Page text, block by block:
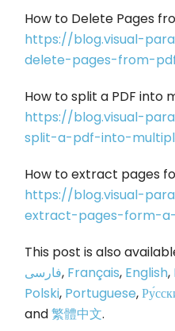
How to Delete Pages
https://blog.visual-
delete-pages-from-
How to split a PDF into
https://blog.visual-
split-a-pdf-into-
How to extract pages
https://blog.visual-
extract-pages-form-
This post is also
فارسی, Français, English,
Polski, Portuguese,
and繁體中文.